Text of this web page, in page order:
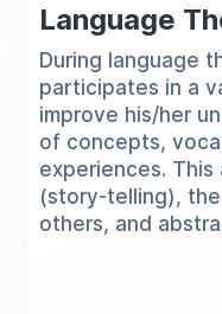
Language
During language
participates in a
improve his/her
of concepts,
experiences. This
(story-telling),
others, and